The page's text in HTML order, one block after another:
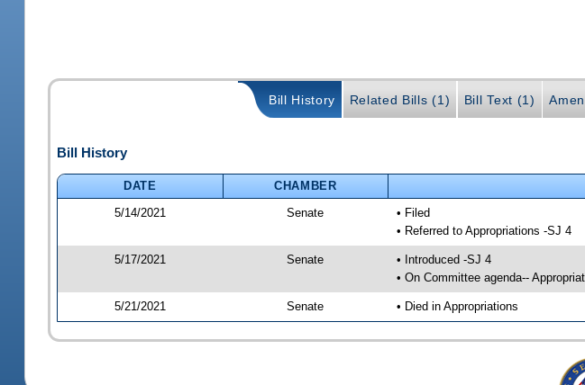
Bill History Related Bills (1) Bill Text (1)
Bill History
DATE CHAMBER
5/14/2021
Senate
• Filed
• Referred to Appropriations -SJ 4
5/17/2021 Senate
• Introduced -SJ 4
• On Committee agenda--
5/21/2021 Senate • Died in Appropriations